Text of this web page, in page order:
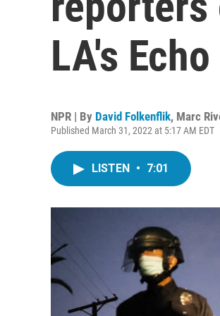
LA's
NPR | By David Folkenflik, Marc
Published March 31, 2022 at 5:17 AM EDT
LISTEN • 7:01